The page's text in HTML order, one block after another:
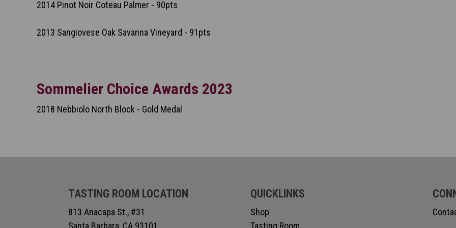
2014 Pinot Noir Coteau Palmer - 90pts
2013 Sangiovese Oak Savanna Vineyard - 91pts
Sommelier Choice Awards 2023
2018 Nebbiolo North Block - Gold Medal
TASTING ROOM LOCATION
813 Anacapa St., #31
Santa Barbara, CA 93101
QUICKLINKS
Shop
Tasting Room